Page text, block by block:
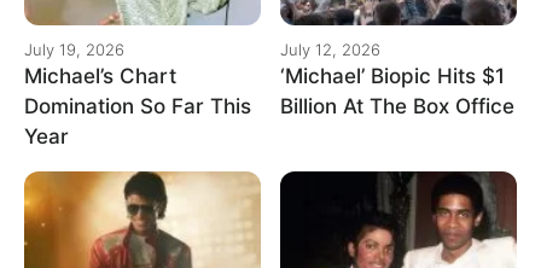
July 19, 2026
Michael’s Chart
Domination So Far This
Year
July 12, 2026
‘Michael’ Biopic Hits $1
Billion At The Box Office